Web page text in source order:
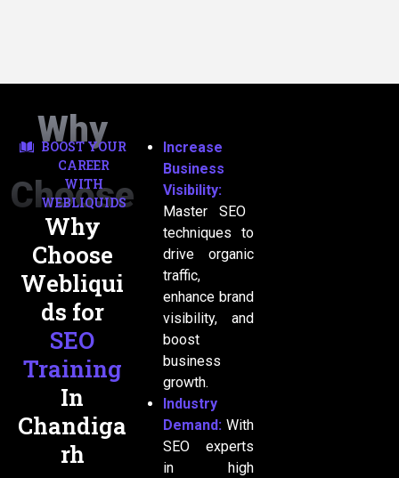
Why
Choose
US
BOOST YOUR
CAREER
WITH
WEBLIQUIDS
Why
Choose
Webliqui
ds for
SEO
Training
In
Chandiga
rh
Increase
Business
Visibility:
Master SEO
techniques to
drive organic
traffic,
enhance brand
visibility, and
boost
business
growth.
Industry
Demand:With
SEO experts
in high